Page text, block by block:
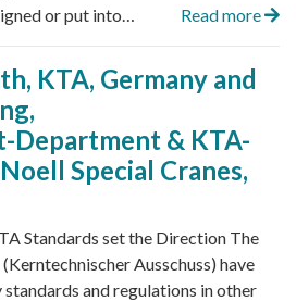
or put into…
Read more
KTA, Germany and
Department & KTA-
Special Cranes,
Standards set the Direction The
Ausschuss) have
and regulations in other